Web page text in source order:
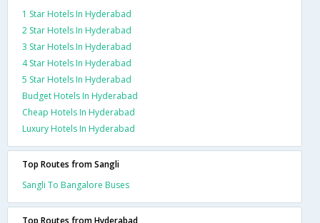
1 Star Hotels In Hyderabad
2 Star Hotels In Hyderabad
3 Star Hotels In Hyderabad
4 Star Hotels In Hyderabad
5 Star Hotels In Hyderabad
Budget Hotels In Hyderabad
Cheap Hotels In Hyderabad
Luxury Hotels In Hyderabad
Top Routes from Sangli
Sangli To Bangalore Buses
Top Routes from Hyderabad